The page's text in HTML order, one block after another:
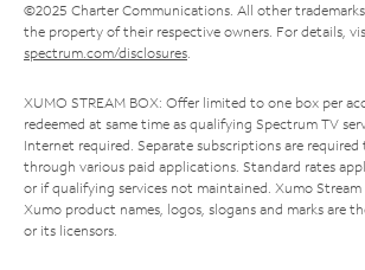
©2025 Charter Communications. All other
the property of their respective owners. For details,
spectrum.com/disclosures.
XUMO STREAM BOX: Offer limited to one box per
redeemed at same time as qualifying Spectrum TV
Internet required. Separate subscriptions are
through various paid applications. Standard rates
or if qualifying services not maintained. Xumo
Xumo product names, logos, slogans and marks are
or its licensors.